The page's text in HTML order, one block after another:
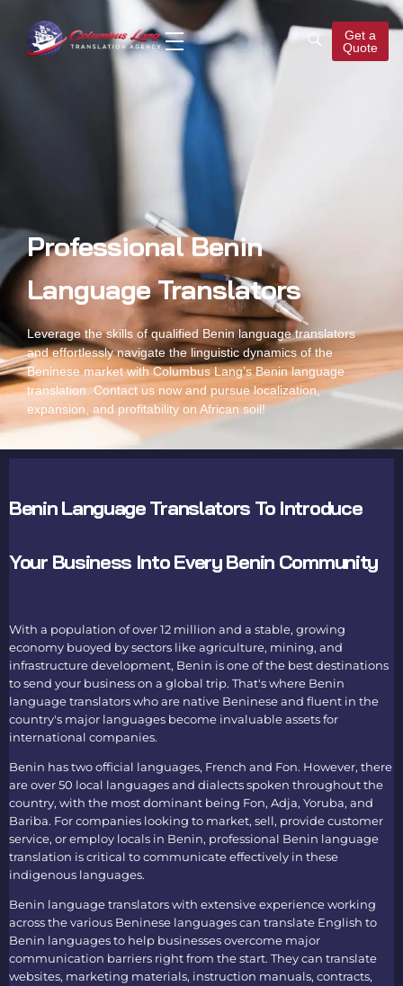
Get a
Quote
Professional Benin
Language Translators
Leverage the skills of qualified Benin language translators
and effortlessly navigate the linguistic dynamics of the
Beninese market with Columbus Lang’sBenin language
translation. Contact us now and pursue localization,
expansion, and profitability on African soil!
Benin Language Translators To Introduce
Your Business Into Every Benin Community
With a population of over 12 million and a stable, growing
economy buoyed by sectors like agriculture, mining, and
infrastructure development, Benin is one of the best destinations
to send your business on a global trip. That's where Benin
language translatorswho are native Beninese and fluent in the
country's major languages become invaluable assets for
international companies.
Benin has two official languages, French and Fon. However, there
are over 50 local languages and dialects spoken throughout the
country, with the most dominant being Fon, Adja, Yoruba, and
Bariba. For companies looking to market, sell, provide customer
service, or employ locals in Benin, professional Benin language
translation is critical to communicate effectively in these
indigenous languages.
Benin language translatorswith extensive experience working
across the various Beninese languages can translate English to
Benin languagesto help businesses overcome major
communication barriers right from the start. They can translate
websites, marketing materials, instruction manuals, contracts,